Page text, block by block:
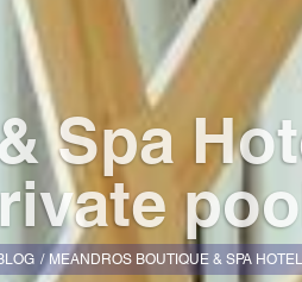
Spa
MEANDROS BOUTIQUE & SPA